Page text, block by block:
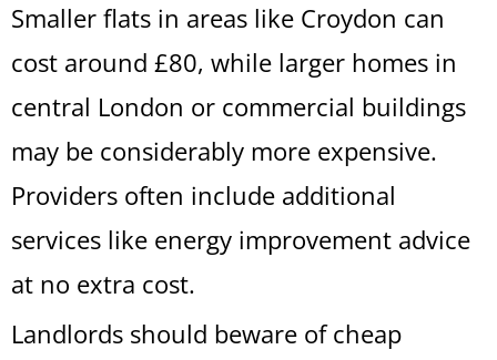
Smaller flats in areas like Croydon can
cost around £80, while larger homes in
central London or commercial buildings
may be considerably more expensive.
Providers often include additional
services like energy improvement advice
at no extra cost.
Landlords should beware of cheap